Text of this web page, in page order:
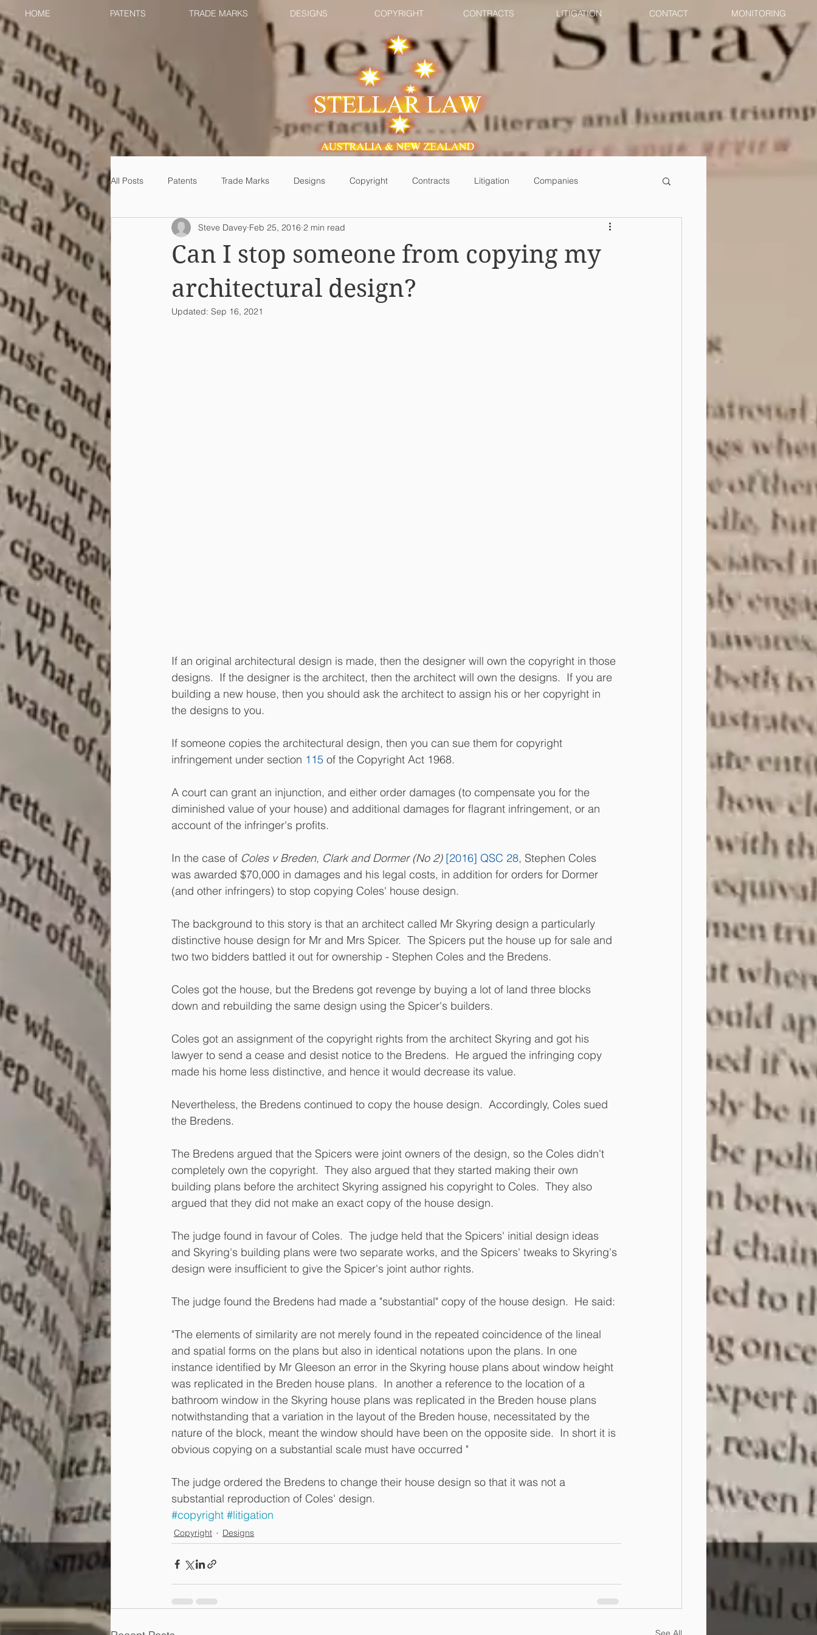
HOME PATENTS TRADE MARKS DESIGNS COPYRIGHT CONTRACTS LITIGATION CONTACT MONITORING
All Posts Patents Trade Marks Designs Copyright Contracts Litigation Companies
Can I stop someone from copying my
architectural design?
Steve Davey Feb 25, 2016 2 min read
Updated: Sep 16, 2021
If an original architectural design is made, then the designer will own the copyright in those
designs.  If the designer is the architect, then the architect will own the designs.  If you are
building a new house, then you should ask the architect to assign his or her copyright in
the designs to you.
If someone copies the architectural design, then you can sue them for copyright
infringement under section 115 of the Copyright Act 1968.
A court can grant an injunction, and either order damages (to compensate you for the
diminished value of your house) and additional damages for flagrant infringement, or an
account of the infringer's profits.
In the case of Coles v Breden, Clark and Dormer (No 2) [2016] QSC 28, Stephen Coles
was awarded $70,000 in damages and his legal costs, in addition for orders for Dormer
(and other infringers) to stop copying Coles' house design.
The background to this story is that an architect called Mr Skyring design a particularly
distinctive house design for Mr and Mrs Spicer.  The Spicers put the house up for sale and
two two bidders battled it out for ownership - Stephen Coles and the Bredens.
Coles got the house, but the Bredens got revenge by buying a lot of land three blocks
down and rebuilding the same design using the Spicer's builders.
Coles got an assignment of the copyright rights from the architect Skyring and got his
lawyer to send a cease and desist notice to the Bredens.  He argued the infringing copy
made his home less distinctive, and hence it would decrease its value.
Nevertheless, the Bredens continued to copy the house design.  Accordingly, Coles sued
the Bredens.
The Bredens argued that the Spicers were joint owners of the design, so the Coles didn't
completely own the copyright.  They also argued that they started making their own
building plans before the architect Skyring assigned his copyright to Coles.  They also
argued that they did not make an exact copy of the house design.
The judge found in favour of Coles.  The judge held that the Spicers' initial design ideas
and Skyring's building plans were two separate works, and the Spicers' tweaks to Skyring's
design were insufficient to give the Spicer's joint author rights.
The judge found the Bredens had made a "substantial" copy of the house design.  He said:
"The elements of similarity are not merely found in the repeated coincidence of the lineal
and spatial forms on the plans but also in identical notations upon the plans. In one
instance identified by Mr Gleeson an error in the Skyring house plans about window height
was replicated in the Breden house plans.  In another a reference to the location of a
bathroom window in the Skyring house plans was replicated in the Breden house plans
notwithstanding that a variation in the layout of the Breden house, necessitated by the
nature of the block, meant the window should have been on the opposite side.  In short it is
obvious copying on a substantial scale must have occurred "
The judge ordered the Bredens to change their house design so that it was not a
substantial reproduction of Coles' design.
#copyright #litigation
Copyright Designs